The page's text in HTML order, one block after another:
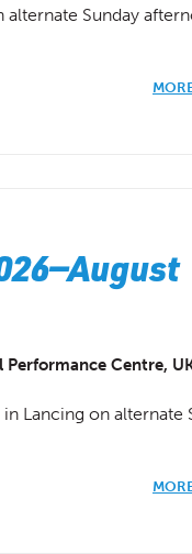
Sunday
Performance Centre,
Lancing on alternate